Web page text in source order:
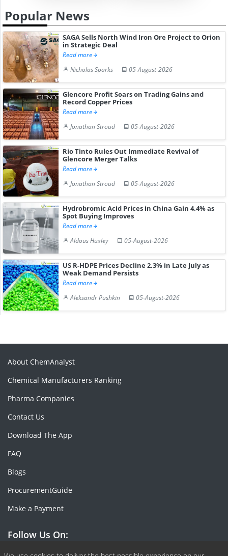
Popular News
SAGA Sells North Wind Iron Ore Project to Orion
in Strategic Deal
Read more
Nicholas Sparks
05-August-2026
Glencore Profit Soars on Trading Gains and
Record Copper Prices
Read more
Jonathan Stroud
05-August-2026
Rio Tinto Rules Out Immediate Revival of
Glencore Merger Talks
Read more
Jonathan Stroud
05-August-2026
Hydrobromic Acid Prices in China Gain 4.4% as
Spot Buying Improves
Read more
Aldous Huxley
05-August-2026
US R-HDPE Prices Decline 2.3% in Late July as
Weak Demand Persists
Read more
Aleksandr Pushkin
05-August-2026
About ChemAnalyst
Chemical Manufacturers Ranking
Pharma Companies
Contact Us
Download The App
FAQ
Blogs
ProcurementGuide
Make a Payment
Follow Us On: